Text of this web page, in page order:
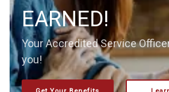
EARNED!
Your Accredited Service
you!